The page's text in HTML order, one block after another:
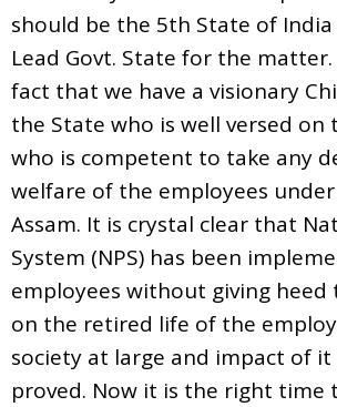
should be the 5th State of India
Lead Govt. State for the
fact that we have a visionary
the State who is well versed on
who is competent to take any
welfare of the employees
Assam. It is crystal clear that
System (NPS) has been
employees without giving heed
on the retired life of the
society at large and impact of
proved. Now it is the right time